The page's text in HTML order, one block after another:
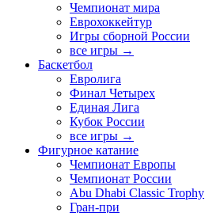
Чемпионат мира
Еврохоккейтур
Игры сборной России
все игры →
Баскетбол
Евролига
Финал Четырех
Единая Лига
Кубок России
все игры →
Фигурное катание
Чемпионат Европы
Чемпионат России
Abu Dhabi Classic Trophy
Гран-при